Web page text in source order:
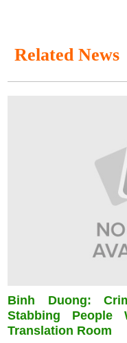
Related News
Binh Duong:
Stabbing People
Translation Room